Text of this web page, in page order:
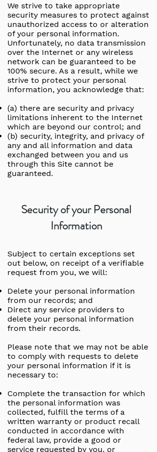
We strive to take appropriate
security measures to protect against
unauthorized access to or alteration
of your personal information.
Unfortunately, no data transmission
over the Internet or any wireless
network can be guaranteed to be
100% secure. As a result, while we
strive to protect your personal
information, you acknowledge that:
(a) there are security and privacy
limitations inherent to the Internet
which are beyond our control; and
(b) security, integrity, and privacy of
any and all information and data
exchanged between you and us
through this Site cannot be
guaranteed.
Security of your Personal
Information
Subject to certain exceptions set
out below, on receipt of a verifiable
request from you, we will:
Delete your personal information
from our records; and
Direct any service providers to
delete your personal information
from their records.
Please note that we may not be able
to comply with requests to delete
your personal information if it is
necessary to:
Complete the transaction for which
the personal information was
collected, fulfill the terms of a
written warranty or product recall
conducted in accordance with
federal law, provide a good or
service requested by you, or